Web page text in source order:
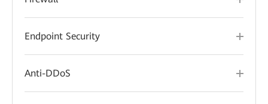
Endpoint Security
Anti-DDoS